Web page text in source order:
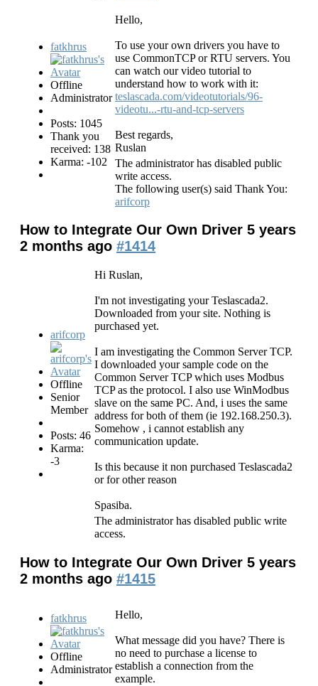
fatkhrus
Offline
Administrator
Posts: 1045
Thank you
received: 138
Karma: -102
Hello,
To use your own drivers you have to
use CommonTCP or RTU servers. You
can watch our video tutorial to
understand how to work with it:
teslascada.com/videotutorials/96-
videotu...-rtu-and-tcp-servers
Best regards,
Ruslan
The administrator has disabled public
write access.
The following user(s) said Thank You:
arifcorp
How to Integrate Our Own Driver 5 years
2 months ago #1414
arifcorp
Offline
Senior
Member
Posts: 46
Karma:
-3
Hi Ruslan,
I'm not investigating your Teslascada2.
Downloaded from your site. Nothing is
purchased yet.
I am investigating the Common Server TCP.
I downloaded your sample code on the
Common Server TCP which uses Modbus
TCP as the protocol. I also use WinModbus
slave on the same PC. And, i uses the same
address for both of them (ie 192.168.250.3).
Somehow , i cannot establish any
communication update.
Is this because it non purchased Teslascada2
or for other reason
Spasiba.
The administrator has disabled public write
access.
How to Integrate Our Own Driver 5 years
2 months ago #1415
fatkhrus
Offline
Administrator
Hello,
What message did you have? There is
no need to purchase a license to
establish a connection from the
example.